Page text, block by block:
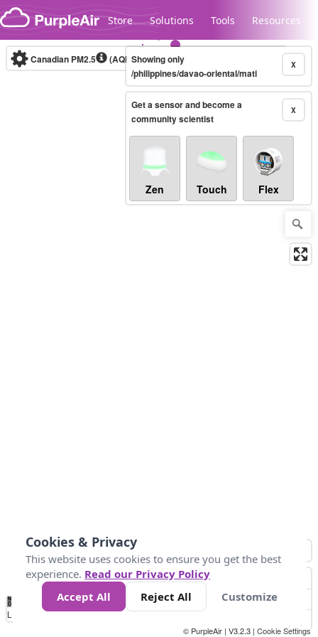
Skip to content
Store Solutions Tools Resources
Legacy...
Canadian PM2.5 (AQHI+)10-minute X
Showing only
/philippines/davao-oriental/mati
X
Get a sensor and become a
community scientist
Zen Touch Flex
No
Data 4 5 6 7 10 +
Loading...
© PurpleAir | V3.2.3 | Cookie Settings
Cookies & Privacy
This website uses cookies to ensure you get the best
experience. Read our Privacy Policy
Accept All
Reject All Customize